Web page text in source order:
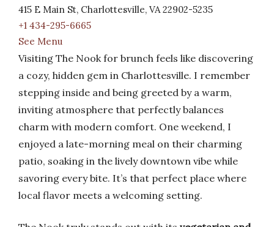
415 E Main St, Charlottesville, VA 22902-5235
+1 434-295-6665
See Menu
Visiting The Nook for brunch feels like discovering
a cozy, hidden gem in Charlottesville. I remember
stepping inside and being greeted by a warm,
inviting atmosphere that perfectly balances
charm with modern comfort. One weekend, I
enjoyed a late-morning meal on their charming
patio, soaking in the lively downtown vibe while
savoring every bite. It’s that perfect place where
local flavor meets a welcoming setting.